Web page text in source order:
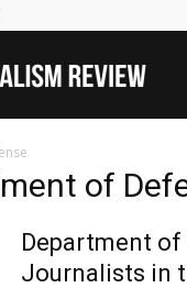
of
Department of
Journalists in